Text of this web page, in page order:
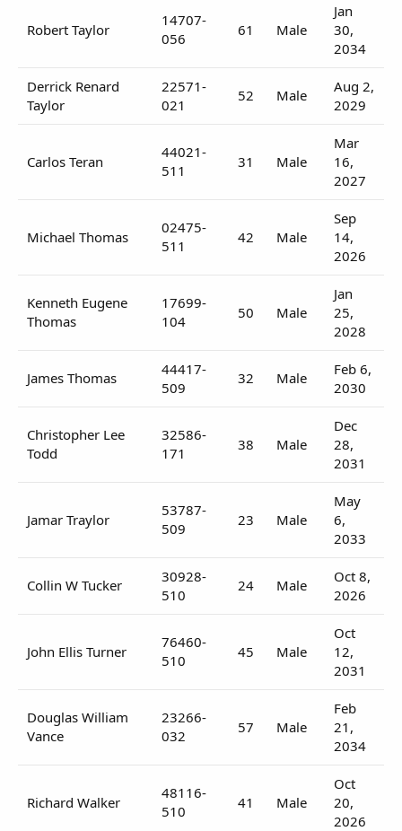
Robert Taylor
14707-
056
61 Male
Jan
30,
2034
Derrick Renard
Taylor
22571-
021
52 Male
Aug 2,
2029
Carlos Teran
44021-
511
31 Male
Mar
16,
2027
Michael Thomas
02475-
511
42 Male
Sep
14,
2026
Kenneth Eugene
Thomas
17699-
104
50 Male
Jan
25,
2028
James Thomas
44417-
509
32 Male
Feb 6,
2030
Christopher Lee
Todd
32586-
171
38 Male
Dec
28,
2031
Jamar Traylor
53787-
509
23 Male
May
6,
2033
Collin W Tucker
30928-
510
24 Male
Oct 8,
2026
John Ellis Turner
76460-
510
45 Male
Oct
12,
2031
Douglas William
Vance
23266-
032
57 Male
Feb
21,
2034
Richard Walker
48116-
510
41 Male
Oct
20,
2026